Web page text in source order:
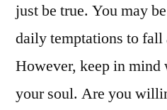
just be true. You may
daily temptations to
However, keep in
your soul. Are you